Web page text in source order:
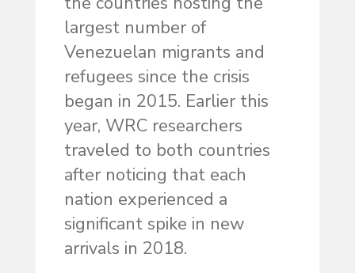
largest number of
Venezuelan migrants and
refugees since the crisis
began in 2015. Earlier this
year, WRC researchers
traveled to both countries
after noticing that each
nation experienced a
significant spike in new
arrivals in 2018.